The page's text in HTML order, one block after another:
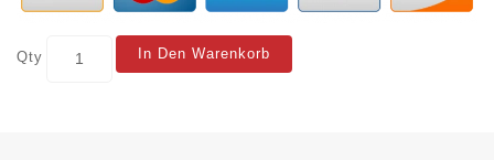
Qty In Den Warenkorb